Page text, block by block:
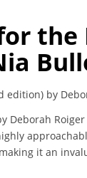
edition) by
Deborah
it an